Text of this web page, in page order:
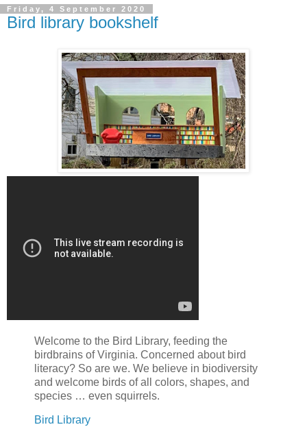
Friday, 4 September 2020
Bird library bookshelf
Welcome to the Bird Library, feeding the
birdbrains of Virginia. Concerned about bird
literacy? So are we. We believe in biodiversity
and welcome birds of all colors, shapes, and
species … even squirrels.
Bird Library